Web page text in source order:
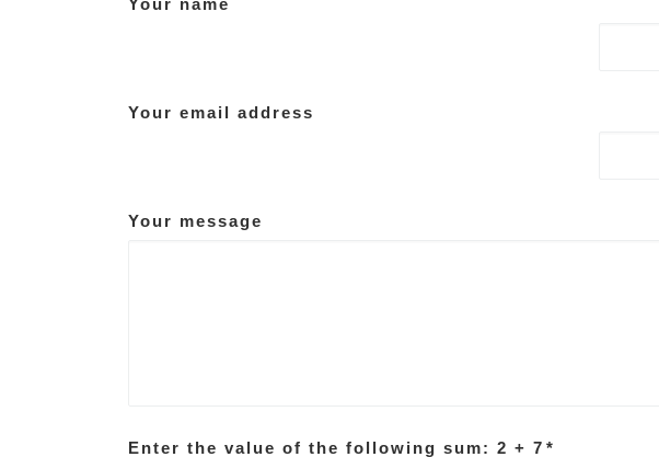
Your email address
Your message
Enter the value of the following sum: 2 + 7 *